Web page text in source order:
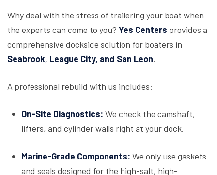
Why deal with the stress of trailering your boat when
the experts can come to you? Yes Centers provides a
comprehensive dockside solution for boaters in
Seabrook, League City, and San Leon.
A professional rebuild with us includes:
On-Site Diagnostics: We check the camshaft,
lifters, and cylinder walls right at your dock.
Marine-Grade Components: We only use gaskets
and seals designed for the high-salt, high-